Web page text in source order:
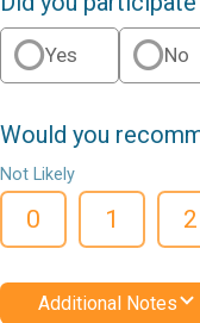
Yes No
Would you
Not Likely
0 1 2
Additional Notes